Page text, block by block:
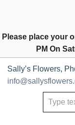
Please place your
PM On
Sally’s Flowers,